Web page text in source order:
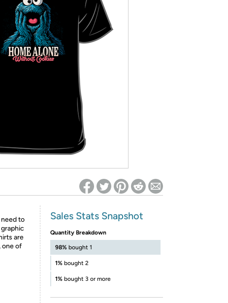
on Woot! for benefits to take effect
to
are
one of
Sales Stats Snapshot
Quantity Breakdown
98% bought 1
1% bought 2
1% bought 3 or more